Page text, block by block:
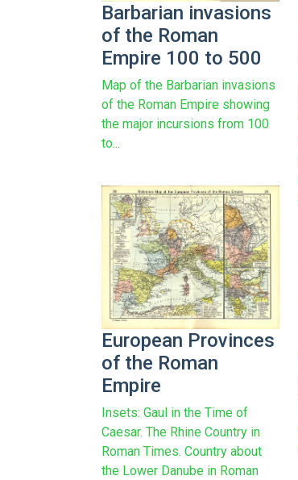
Barbarian invasions
of the Roman
Empire 100 to 500
Map of the Barbarian invasions
of the Roman Empire showing
the major incursions from 100
to...
European Provinces
of the Roman
Empire
Insets: Gaul in the Time of
Caesar. The Rhine Country in
Roman Times. Country about
the Lower Danube in Roman